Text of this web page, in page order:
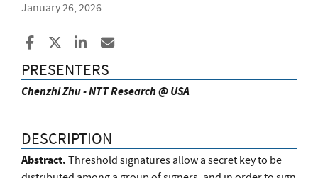
January 26, 2026
Share to Facebook
Share to XShare to LinkedIn
PRESENTERS
Chenzhi Zhu - NTT Research @ USA
DESCRIPTION
Abstract. Threshold signatures allow a secret key to be